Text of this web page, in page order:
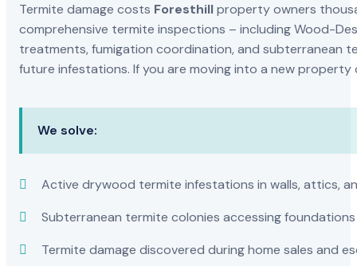
Termite damage costs Foresthillproperty owners
comprehensive termite inspections – including Wood-
treatments, fumigation coordination, and subterranean
future infestations. If you are moving into a new
We solve:
Active drywood termite infestations in walls, attics,
Subterranean termite colonies accessing
Termite damage discovered during home sales and